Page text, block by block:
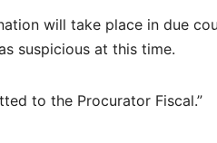
will take place in due
suspicious at this time.
to the Procurator Fiscal.”